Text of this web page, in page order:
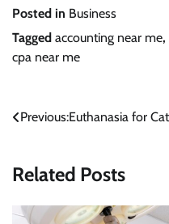
Posted in Business
Tagged accounting near me,
cpa near me
Post
Previous:Euthanasia for
Related Posts